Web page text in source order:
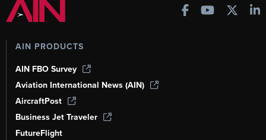
AIN PRODUCTS
AIN FBO Survey
Aviation International News (AIN)
AircraftPost
Business Jet Traveler
FutureFlight